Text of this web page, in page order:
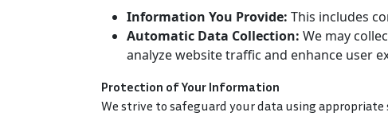
Information You Provide: This includes
Automatic Data Collection: We may
analyze website traffic and enhance user
Protection of Your Information
We strive to safeguard your data using appropriate